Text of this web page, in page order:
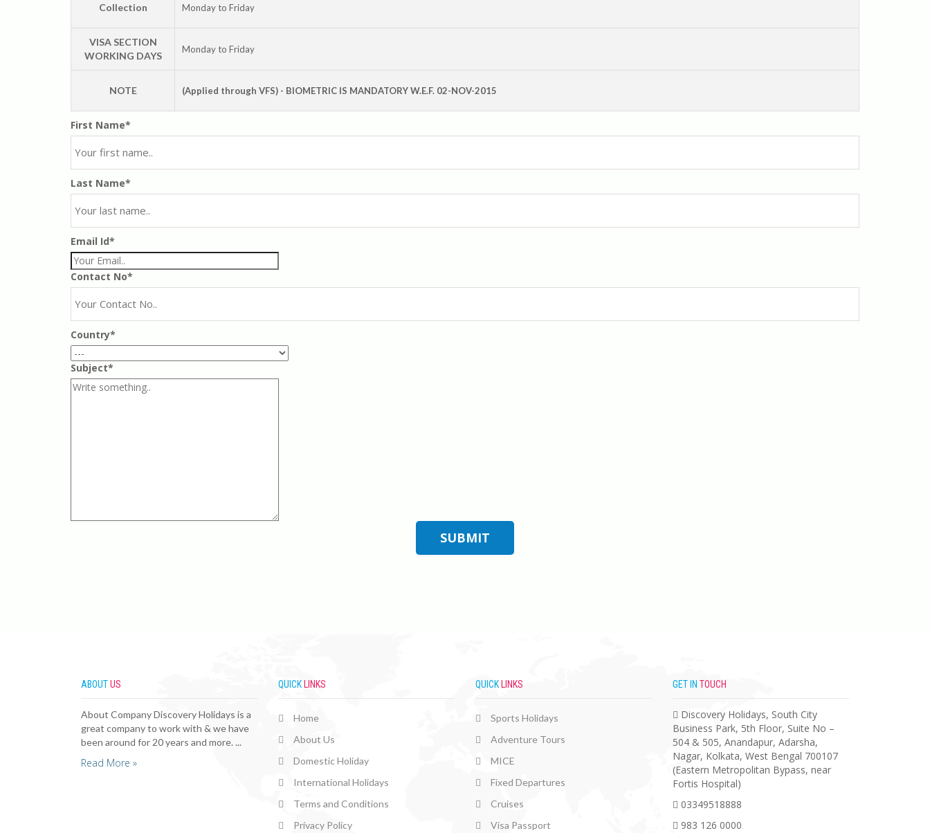
Collection Monday to Friday
VISA SECTION
WORKING DAYS
Monday to Friday
NOTE (Applied through VFS) - BIOMETRIC IS MANDATORY W.E.F. 02-NOV-2015
First Name*
Last Name*
Email Id*
Contact No*
Country*
Subject*
ABOUTUS
About Company Discovery Holidays is a
great company to work with & we have
been around for 20 years and more. ...
Read More »
QUICKLINKS
Home
About Us
Domestic Holiday
International Holidays
Terms and Conditions
Privacy Policy
QUICKLINKS
Sports Holidays
Adventure Tours
MICE
Fixed Departures
Cruises
Visa Passport
GET IN TOUCH
Discovery Holidays, South City
Business Park, 5th Floor, Suite No –
504 & 505, Anandapur, Adarsha,
Nagar, Kolkata, West Bengal 700107
(Eastern Metropolitan Bypass, near
Fortis Hospital)
03349518888
983 126 0000